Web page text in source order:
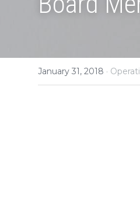
January 31, 2018 ·